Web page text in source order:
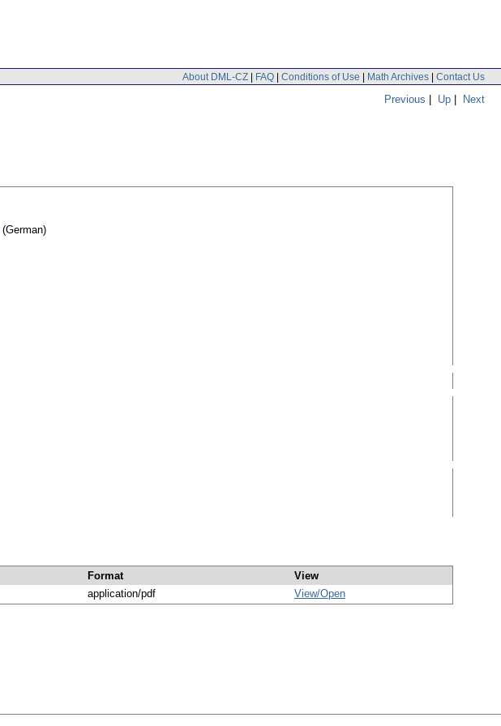
About DML-CZ | FAQ | Conditions of Use | Math Archives | Contact Us
Previous | Up | Next
(German)
Format
View
application/pdf View/Open